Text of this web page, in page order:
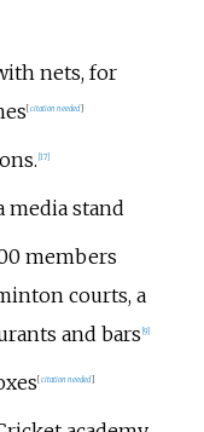
nets, for
citation needed]
17]
media stand
members
courts, a
and bars 9]
citation needed]